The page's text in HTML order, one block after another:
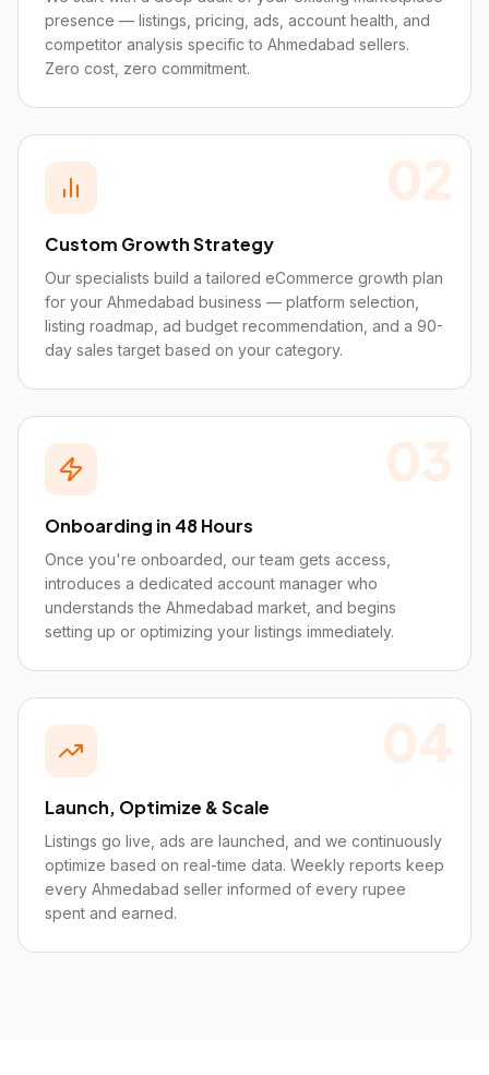
presence — listings, pricing, ads, account health, and
competitor analysis specific to Ahmedabad sellers.
Zero cost, zero commitment.
02
Custom Growth Strategy
Our specialists build a tailored eCommerce growth plan
for your Ahmedabad business — platform selection,
listing roadmap, ad budget recommendation, and a 90-
day sales target based on your category.
03
Onboarding in 48 Hours
Once you're onboarded, our team gets access,
introduces a dedicated account manager who
understands the Ahmedabad market, and begins
setting up or optimizing your listings immediately.
04
Launch, Optimize & Scale
Listings go live, ads are launched, and we continuously
optimize based on real-time data. Weekly reports keep
every Ahmedabad seller informed of every rupee
spent and earned.